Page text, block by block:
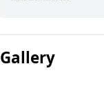
Gallery